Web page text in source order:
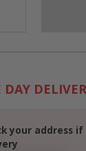
DAY
your address